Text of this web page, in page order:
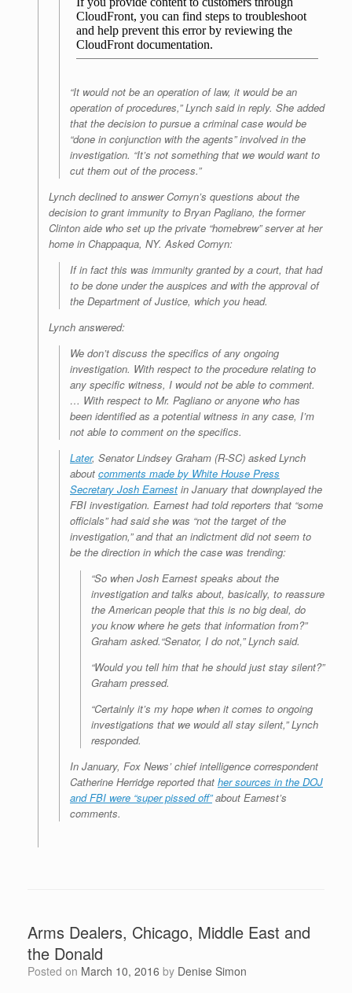
“It would not be an operation of law, it would be an
operation of procedures,” Lynch said in reply. She added
that the decision to pursue a criminal case would be
“done in conjunction with the agents” involved in the
investigation. “It’s not something that we would want to
cut them out of the process.”
Lynch declined to answer Cornyn’s questions about the
decision to grant immunity to Bryan Pagliano, the former
Clinton aide who set up the private “homebrew” server at her
home in Chappaqua, NY. Asked Cornyn:
If in fact this was immunity granted by a court, that had
to be done under the auspices and with the approval of
the Department of Justice, which you head.
Lynch answered:
We don’t discuss the specifics of any ongoing
investigation. With respect to the procedure relating to
any specific witness, I would not be able to comment.
… With respect to Mr. Pagliano or anyone who has
been identified as a potential witness in any case, I’m
not able to comment on the specifics.
Later, Senator Lindsey Graham (R-SC) asked Lynch
about comments made by White House Press
Secretary Josh Earnest in January that downplayed the
FBI investigation. Earnest had told reporters that “some
officials” had said she was “not the target of the
investigation,” and that an indictment did not seem to
be the direction in which the case was trending:
“So when Josh Earnest speaks about the
investigation and talks about, basically, to reassure
the American people that this is no big deal, do
you know where he gets that information from?”
Graham asked.“Senator, I do not,” Lynch said.
“Would you tell him that he should just stay silent?”
Graham pressed.
“Certainly it’s my hope when it comes to ongoing
investigations that we would all stay silent,” Lynch
responded.
In January, Fox News’ chief intelligence correspondent
Catherine Herridge reported that her sources in the DOJ
and FBI were “super pissed off”about Earnest’s
comments.
Arms Dealers, Chicago, Middle East and
the Donald
Posted on March 10, 2016 by Denise Simon